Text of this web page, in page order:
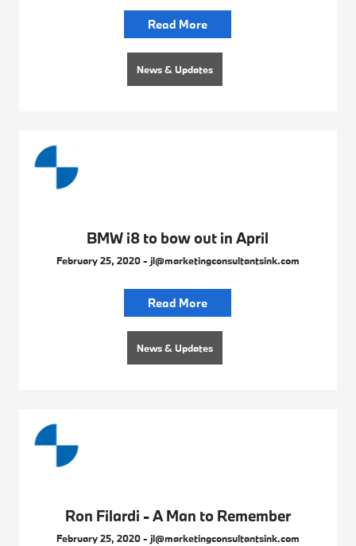
Read More
News & Updates
BMW i8 to bow out in April
February 25, 2020 - jl@marketingconsultantsink.com
Read More
News & Updates
Ron Filardi - A Man to Remember
February 25, 2020 - jl@marketingconsultantsink.com